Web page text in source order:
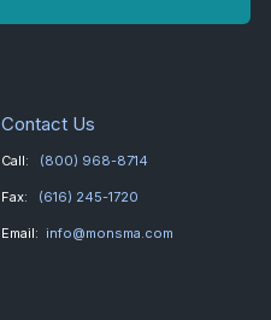
Contact Us
Call: (800) 968-8714
Fax: (616) 245-1720
Email: info@monsma.com